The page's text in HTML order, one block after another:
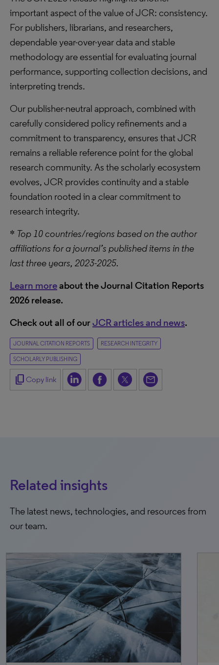
important aspect of the value of JCR: consistency.
For publishers, librarians, and researchers,
dependable year-over-year data and stable
methodology are essential for evaluating journal
performance, supporting collection decisions, and
interpreting trends.
Our publisher-neutral approach, combined with
carefully considered policy refinements and a
commitment to transparency, ensures that JCR
remains a reliable reference point for the global
research community. As the scholarly ecosystem
evolves, JCR provides continuity and a stable
foundation rooted in a clear commitment to
research integrity.
* Top 10 countries/regions based on the author
affiliations for a journal’s published items in the
last three years, 2023-2025.
Learn moreabout the Journal Citation Reports
2026 release.
Check out all of ourJCR articles and news.
JOURNAL CITATION REPORTS RESEARCH INTEGRITY
SCHOLARLY PUBLISHING
content_copy Copy link
Related insights
The latest news, technologies, and resources from
our team.